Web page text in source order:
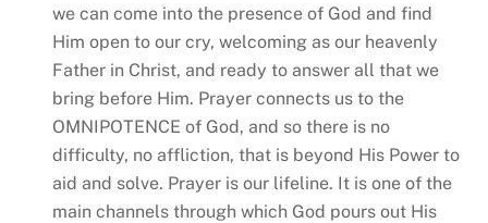
we can come into the presence of God and find
Him open to our cry, welcoming as our heavenly
Father in Christ, and ready to answer all that we
bring before Him. Prayer connects us to the
OMNIPOTENCE of God, and so there is no
difficulty, no affliction, that is beyond His Power to
aid and solve. Prayer is our lifeline. It is one of the
main channels through which God pours out His